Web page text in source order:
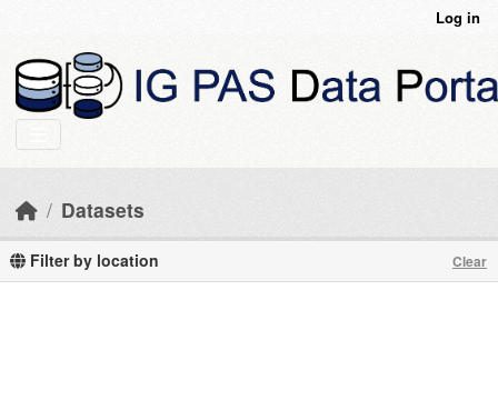
Log in
Datasets
Filter by location Clear